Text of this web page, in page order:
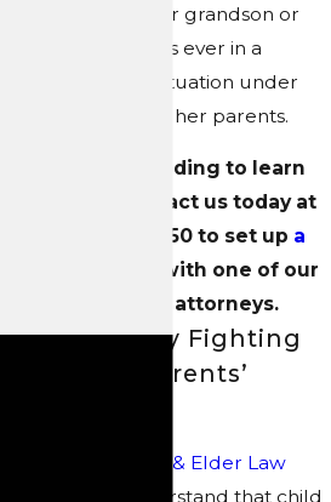
grandchild if your grandson or
granddaughter is ever in a
compromising situation under
the care of his or her parents.
Continue reading to learn
more, or contact us today at
(704) 289-3250to set up a
with one of our
dedicated attorneys.
Passionately Fighting
for Grandparents’
Collins Family & Elder Law
, we understand that child